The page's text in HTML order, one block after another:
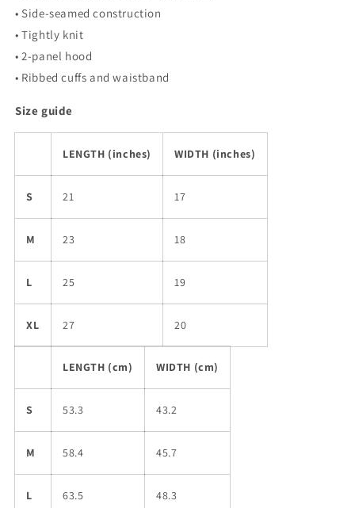
• Side-seamed construction
• Tightly knit
• 2-panel hood
• Ribbed cuffs and waistband
Size guide
LENGTH (inches) WIDTH (inches)
S 21 17
M 23 18
L 25 19
XL 27 20
LENGTH (cm) WIDTH (cm)
S 53.3 43.2
M 58.4 45.7
L 63.5 48.3